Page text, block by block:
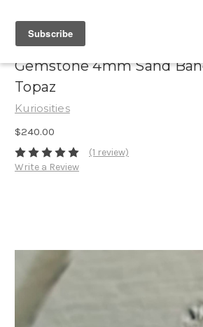
Gemstone 4mm Sand
Topaz
Kuriosities
$240.00
(1 review)
Write a Review